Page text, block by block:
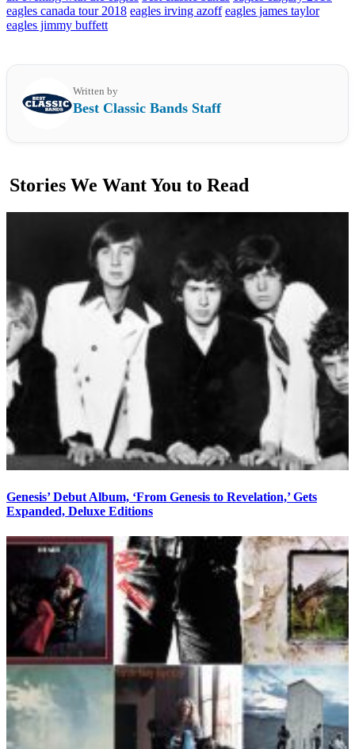
eagles canada tour 2018 eagles irving azoff eagles james taylor
eagles jimmy buffett
Written by
Best Classic Bands Staff
Stories We Want You to Read
Genesis’ Debut Album, ‘From Genesis to Revelation,’ Gets
Expanded, Deluxe Editions